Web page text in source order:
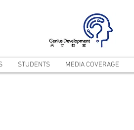
STUDENTS MEDIA COVERAGE